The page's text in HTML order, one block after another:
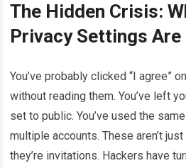
The Hidden Crisis:
Privacy Settings Are
You’ve probably clicked “I agree”
without reading them. You’ve left
set to public. You’ve used the
multiple accounts. These aren’t
they’re invitations. Hackers have